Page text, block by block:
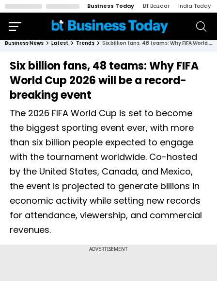
Business Today BT Bazaar India Today
Business News Latest Trends Six billion fans, 48 teams: Why FIFA World Cup 2026 will be a record-breaking event
Six billion fans, 48 teams: Why FIFA
World Cup 2026 will be a record-
breaking event
The 2026 FIFA World Cup is set to become
the biggest sporting event ever, with more
than six billion people expected to engage
with the tournament worldwide. Co-hosted
by the United States, Canada, and Mexico,
the event is projected to generate billions in
economic activity while setting new records
for attendance, viewership, and commercial
revenues.